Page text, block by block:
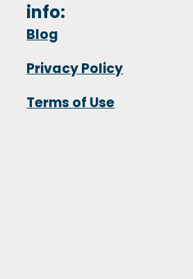
info:
Blog
Privacy Policy
Terms of Use